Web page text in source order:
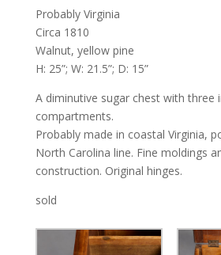
Probably Virginia
Circa 1810
Walnut, yellow pine
H: 25”; W: 21.5”; D: 15”
A diminutive sugar chest with three
compartments.
Probably made in coastal Virginia,
North Carolina line. Fine moldings
construction. Original hinges.
sold